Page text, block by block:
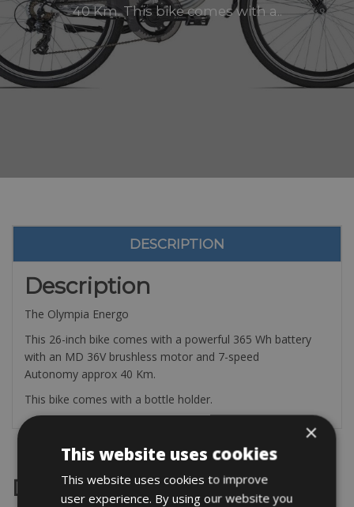
40 Km. This bike comes with a..
DESCRIPTION
Description
The Olympia Energo
This 26-inch bike comes with a powerful 365 Wh battery
with an MD 36V brushless motor and 7-speed
Autonomy approx 40 Km.
This bike comes with a bottle holder.
Destinations
×
This website uses cookies
This website uses cookies to improve
user experience. By using our website you